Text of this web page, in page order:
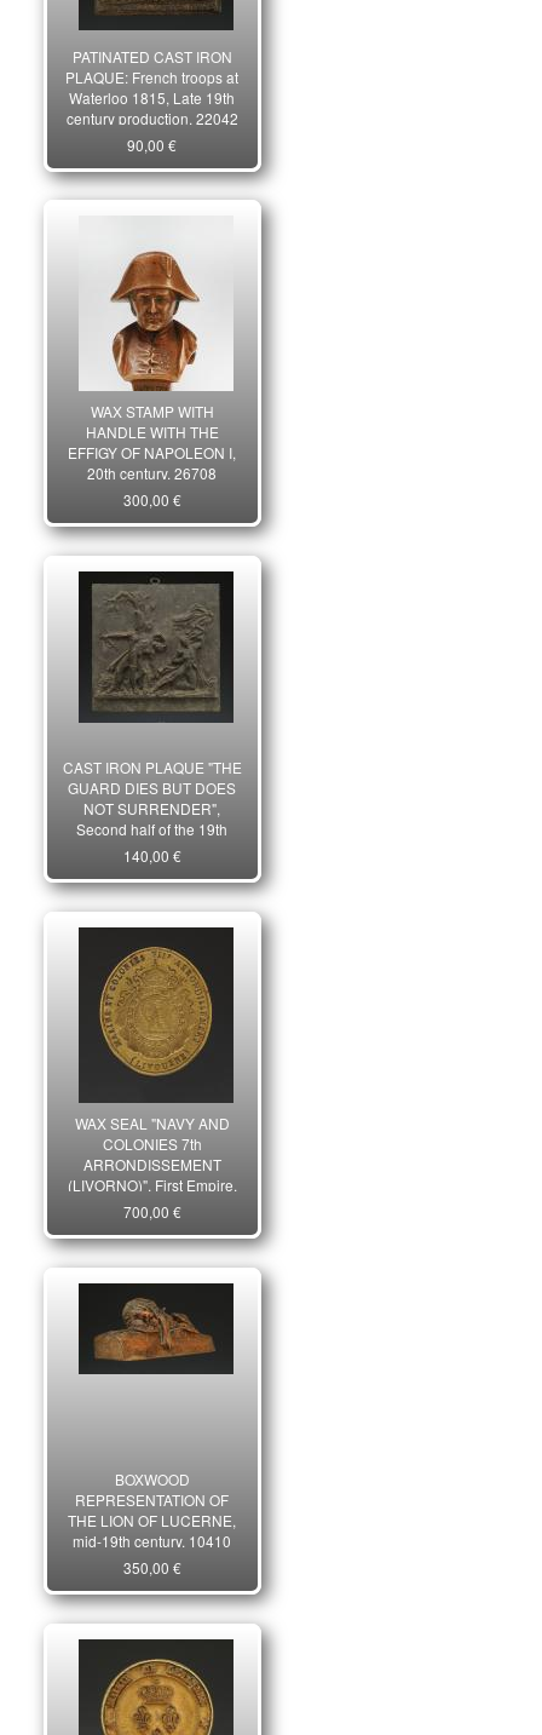
PATINATED CAST IRON
PLAQUE: French troops at
Waterloo 1815, Late 19th
century production. 22042
90,00 €
WAX STAMP WITH
HANDLE WITH THE
EFFIGY OF NAPOLEON I,
20th century. 26708
300,00 €
CAST IRON PLAQUE "THE
GUARD DIES BUT DOES
NOT SURRENDER",
Second half of the 19th
century. 26079
140,00 €
WAX SEAL "NAVY AND
COLONIES 7th
ARRONDISSEMENT
(LIVORNO)", First Empire.
31661C
700,00 €
BOXWOOD
REPRESENTATION OF
THE LION OF LUCERNE,
mid-19th century. 10410
350,00 €